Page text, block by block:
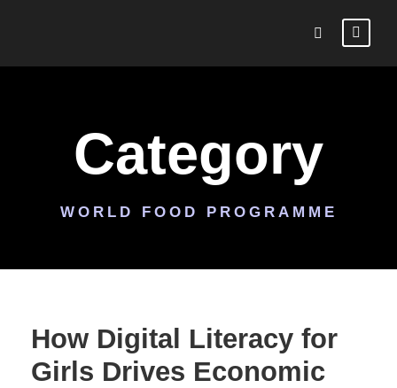
Category
WORLD FOOD PROGRAMME
How Digital Literacy for
Girls Drives Economic